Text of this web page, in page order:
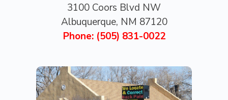
3100 Coors Blvd NW
Albuquerque, NM 87120
Phone: (505) 831-0022